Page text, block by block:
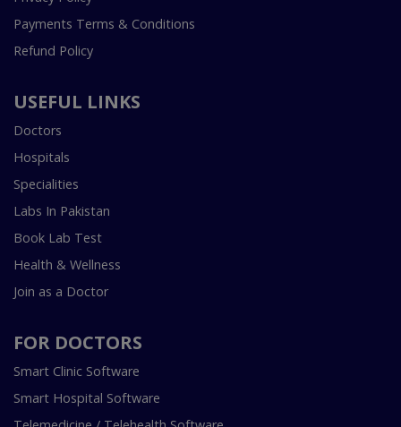
Payments Terms & Conditions
Refund Policy
USEFUL LINKS
Doctors
Hospitals
Specialities
Labs In Pakistan
Book Lab Test
Health & Wellness
Join as a Doctor
FOR DOCTORS
Smart Clinic Software
Smart Hospital Software